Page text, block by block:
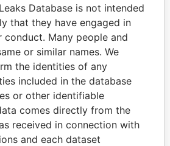
PLAYERS
connections of world leaders,
relatives and associates.
Paradise
Papers
Database is not intended
that they have engaged in
conduct. Many people and
or similar names. We
the identities of any
included in the database
or other identifiable
comes directly from the
received in connection with
and each dataset